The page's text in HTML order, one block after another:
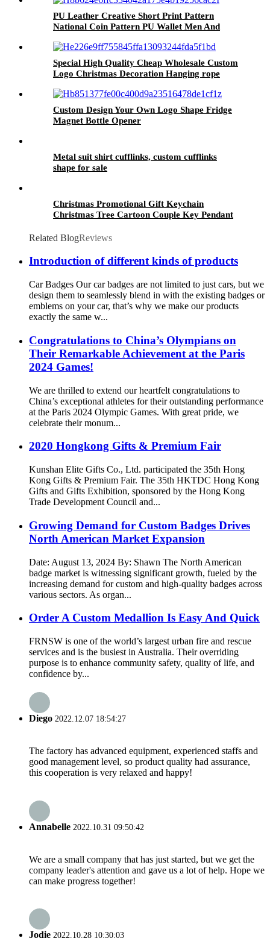
PU Leather Creative Short Print Pattern
National Coin Pattern PU Wallet Men And
Special High Quality Cheap Wholesale Custom
Logo Christmas Decoration Hanging rope
Custom Design Your Own Logo Shape Fridge
Magnet Bottle Opener
Metal suit shirt cufflinks, custom cufflinks
shape for sale
Christmas Promotional Gift Keychain
Christmas Tree Cartoon Couple Key Pendant
Related BlogReviews
Introduction of different kinds of products
Car Badges Our car badges are not limited to just cars, but we
design them to seamlessly blend in with the existing badges or
emblems on your car, that’s why we make our products
exactly the same w...
Congratulations to China’s Olympians on
Their Remarkable Achievement at the Paris
2024 Games!
We are thrilled to extend our heartfelt congratulations to
China’s exceptional athletes for their outstanding performance
at the Paris 2024 Olympic Games. With great pride, we
celebrate their monum...
2020 Hongkong Gifts & Premium Fair
Kunshan Elite Gifts Co., Ltd. participated the 35th Hong
Kong Gifts & Premium Fair. The 35th HKTDC Hong Kong
Gifts and Gifts Exhibition, sponsored by the Hong Kong
Trade Development Council and...
Growing Demand for Custom Badges Drives
North American Market Expansion
Date: August 13, 2024 By: Shawn The North American
badge market is witnessing significant growth, fueled by the
increasing demand for custom and high-quality badges across
various sectors. As organ...
Order A Custom Medallion Is Easy And Quick
FRNSW is one of the world’s largest urban fire and rescue
services and is the busiest in Australia. Their overriding
purpose is to enhance community safety, quality of life, and
confidence by...
Diego 2022.12.07 18:54:27
The factory has advanced equipment, experienced staffs and
good management level, so product quality had assurance,
this cooperation is very relaxed and happy!
Annabelle 2022.10.31 09:50:42
We are a small company that has just started, but we get the
company leader's attention and gave us a lot of help. Hope we
can make progress together!
Jodie 2022.10.28 10:30:03